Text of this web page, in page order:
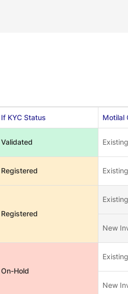
If KYC Status Motilal
Validated
Registered
Registered
New
On-Hold
New